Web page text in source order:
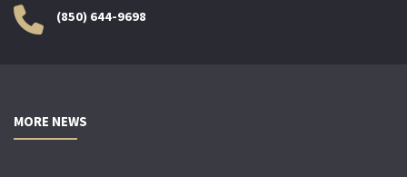
(850) 644-9698
MORE NEWS